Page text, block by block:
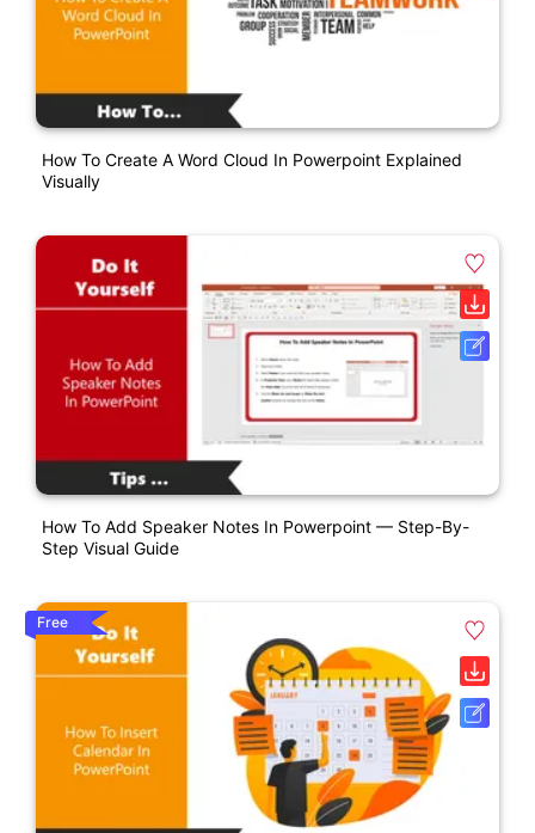
How To Create A Word Cloud In Powerpoint Explained
Visually
How To Add Speaker Notes In Powerpoint — Step-By-
Step Visual Guide
Free